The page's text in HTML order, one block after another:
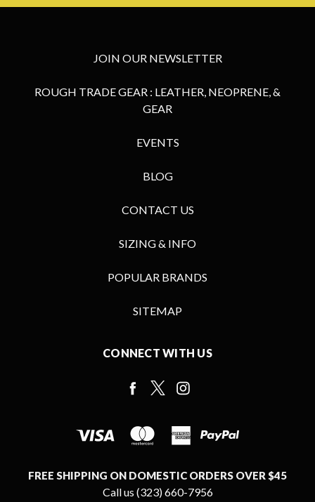
JOIN OUR NEWSLETTER
ROUGH TRADE GEAR : LEATHER, NEOPRENE, &
GEAR
EVENTS
BLOG
CONTACT US
SIZING & INFO
POPULAR BRANDS
SITEMAP
CONNECT WITH US
FREE SHIPPING ON DOMESTIC ORDERS OVER $45
Call us (323) 660-7956